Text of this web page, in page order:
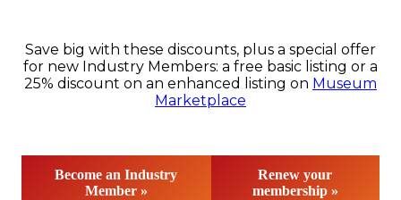
Save big with these discounts, plus a special offer
for new Industry Members: a free basic listing or a
25% discount on an enhanced listing on Museum
Marketplace
Become an Industry
Member »
Renew your
membership »